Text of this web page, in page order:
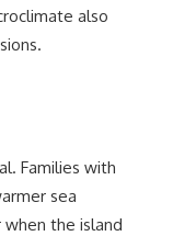
also
Families with
sea
the island